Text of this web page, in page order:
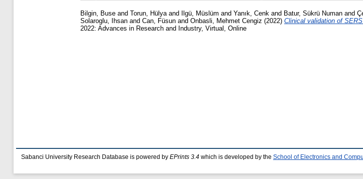
Bilgin, Buse and Torun, Hülyaand Ilgü, Müslüm and Yanık, Cenk and Batur, Sükrü Numan and
Solaroglu, Ihsan and Can, Füsun and Onbasli, Mehmet Cengiz (2022) Clinical validation of
2022: Advances in Research and Industry, Virtual, Online
Sabanci University Research Database is powered by EPrints 3.4 which is developed by the School of Electronics and